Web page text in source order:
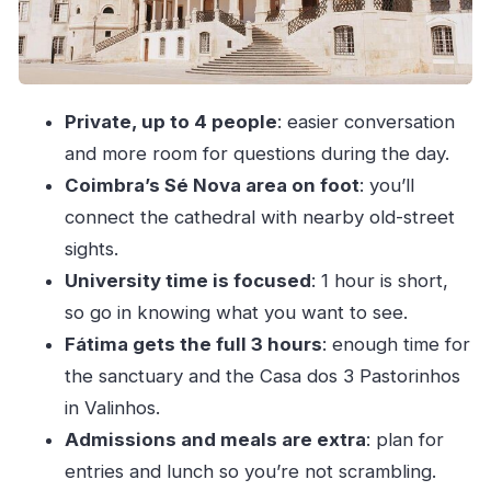
Price and Value: Is $441.23 for Up to Four a
Good Deal?
Rethink It)
Should You Book This Fátima and Coimbra
Private Tour?
How many people is this tour for?
Do you pick up from hotels in Porto?
What language is the tour in?
How long is the tour?
What is included in the price?
Private, up to 4 people: easier conversation
and more room for questions during the day.
Coimbra’s Sé Nova area on foot: you’ll
connect the cathedral with nearby old-street
sights.
University time is focused: 1 hour is short,
so go in knowing what you want to see.
Fátima gets the full 3 hours: enough time for
the sanctuary and the Casa dos 3 Pastorinhos
in Valinhos.
Admissions and meals are extra: plan for
entries and lunch so you’re not scrambling.